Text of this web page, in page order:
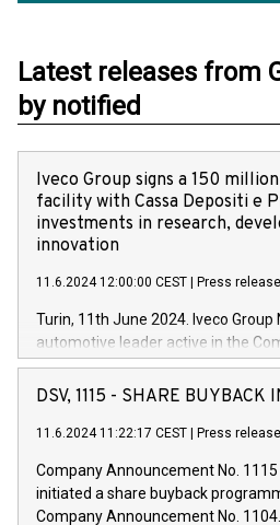
Latest releases from
by notified
Iveco Group signs a 150
facility with Cassa Depositi e
investments in research,
innovation
11.6.2024 12:00:00 CEST Press release
Turin, 11th June 2024. Iveco Group
automotive leader active in the
Vehicles, Powertrain and related
has successfully signed a term
new projects in Italy dedicated to
by CDP, Iveco Group will develop
architectures in the field of electric
DSV, 1115 - SHARE BUYBACK
11.6.2024 11:22:17 CEST Press release
Company Announcement No.
initiated a share buyback
Company Announcement No.